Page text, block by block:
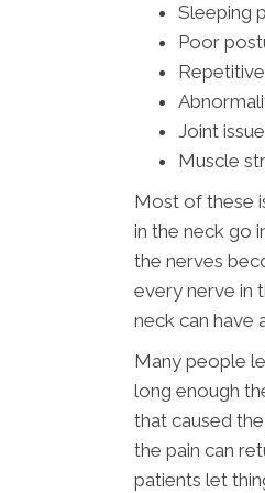
Sleeping
Poor
Joint
Muscle
Most of these
in the neck go
the nerves
every nerve in
neck can have
Many people
long enough
that caused
the pain can
patients let